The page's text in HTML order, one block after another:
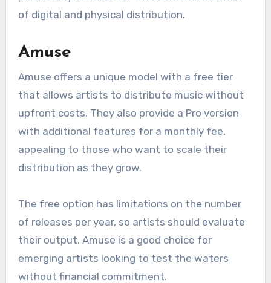
open additional revenue streams.
Artists should note that CD Baby takes a
on the services selected. This platform is
particularly suitable for those who want a mix
of digital and physical distribution.
Amuse
that allows artists to distribute music without
upfront costs. They also provide a Pro version
with additional features for a monthly fee,
appealing to those who want to scale their
distribution as they grow.